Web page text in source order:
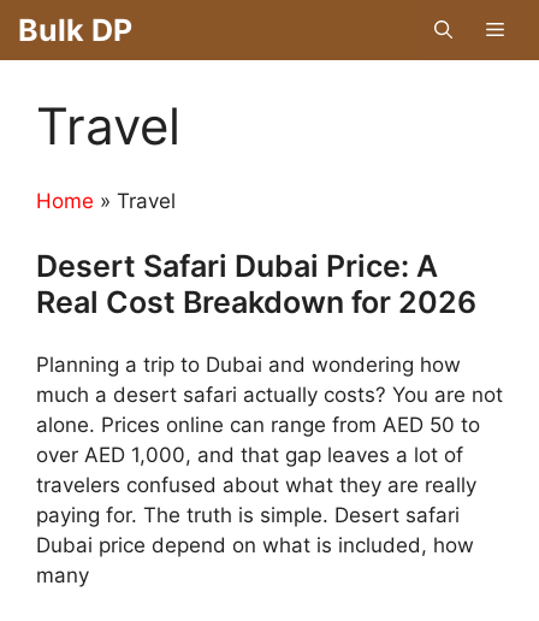
SkipBulk DP
Travel
Home » Travel
Desert Safari Dubai Price: A
Real Cost Breakdown for 2026
Planning a trip to Dubai and wondering how
much a desert safari actually costs? You are not
alone. Prices online can range from AED 50 to
over AED 1,000, and that gap leaves a lot of
travelers confused about what they are really
paying for. The truth is simple. Desert safari
Dubai price depend on what is included, how
many